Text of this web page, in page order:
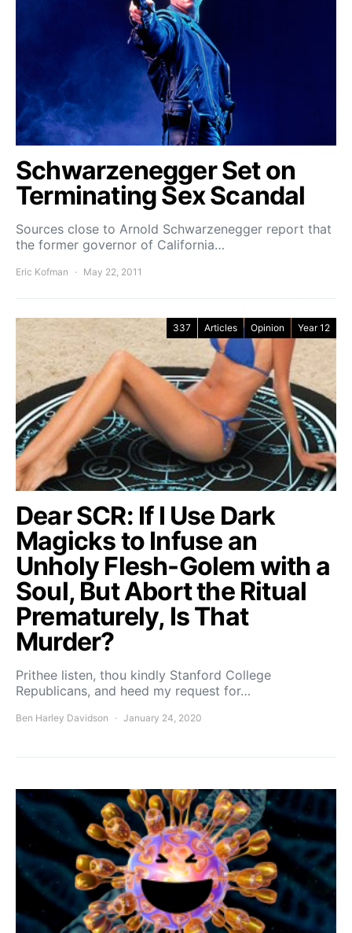
Schwarzenegger Set on
Terminating Sex Scandal
Sources close to Arnold Schwarzenegger report that
the former governor of California…
Eric Kofman May 22, 2011
337 Articles Opinion Year 12
Dear SCR: If I Use Dark
Magicks to Infuse an
Unholy Flesh-Golem with a
Soul, But Abort the Ritual
Prematurely, Is That
Murder?
Prithee listen, thou kindly Stanford College
Republicans, and heed my request for…
Ben Harley Davidson January 24, 2020